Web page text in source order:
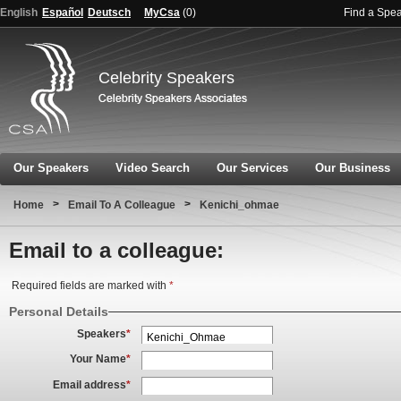
English Español Deutsch MyCsa (0) Find a
Celebrity Speakers
Our Speakers Video Search Our Services Our Business
Home > Email To A Colleague > Kenichi_ohmae
Email to a colleague:
Required fields are marked with *
Personal Details
Speakers*
Your Name*
Email address*